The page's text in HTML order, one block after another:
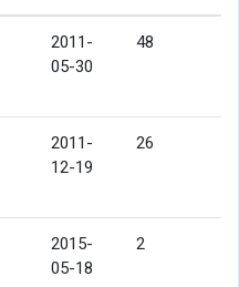
2011-
05-30
48
2011-
12-19
26
2015-
05-18
2